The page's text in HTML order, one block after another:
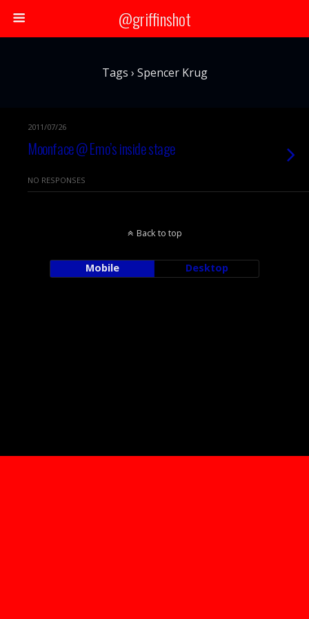
@griffinshot
Tags › Spencer Krug
2011/07/26
Moonface @ Emo’s inside stage
NO RESPONSES
Back to top
Mobile Desktop